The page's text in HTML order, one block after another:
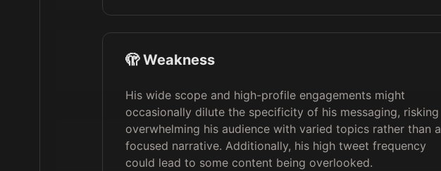
🫣 Weakness
His wide scope and high-profile engagements might
occasionally dilute the specificity of his messaging, risking
overwhelming his audience with varied topics rather than a
focused narrative. Additionally, his high tweet frequency
could lead to some content being overlooked.